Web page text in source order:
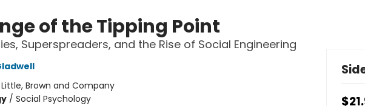
of the Tipping Point
Superspreaders, and the Rise of Social Engineering
Little, Brown and Company
/ Social Psychology